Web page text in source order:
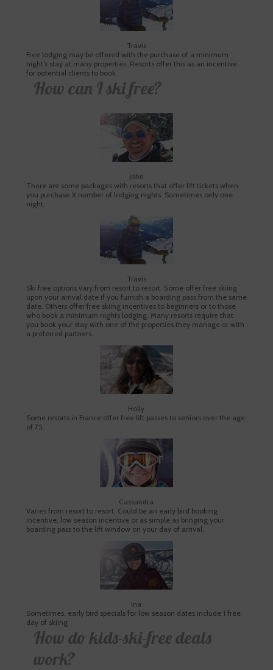
Travis
Free lodging may be offered with the purchase of a minimum
night’s stay at many properties. Resorts offer this as an incentive
for potential clients to book.
How can I ski free?
John
There are some packages with resorts that offer lift tickets when
you purchase X number of lodging nights. Sometimes only one
night.
Travis
Ski free options vary from resort to resort. Some offer free skiing
upon your arrival date if you furnish a boarding pass from the same
date. Others offer free skiing incentives to beginners or to those
who book a minimum nights lodging. Many resorts require that
you book your stay with one of the properties they manage or with
a preferred partners.
Holly
Some resorts in France offer free lift passes to seniors over the age
of 75.
Cassandra
Varies from resort to resort. Could be an early bird booking
incentive, low season incentive or as simple as bringing your
boarding pass to the lift window on your day of arrival.
Ina
Sometimes, early bird specials for low season dates include 1 free
day of skiing
How do kids-ski-free deals
work?